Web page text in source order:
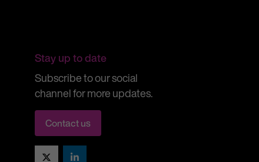
Stay up to date
Subscribe to our social
channel for more updates.
Contact us
Twitter